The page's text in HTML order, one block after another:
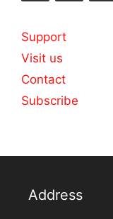
Support
Visit us
Contact
Subscribe
Address